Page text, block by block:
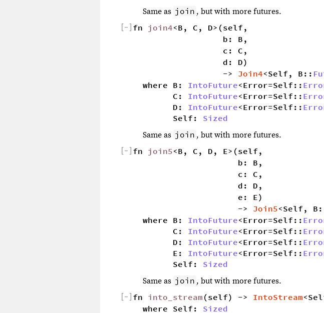
Same as join , but with more futures.
fn join4<B, C, D>(self,
b: B,
c: C,
d: D)
-> Join4<Self, B::
where B: IntoFuture<Error=Self::
C: IntoFuture<Error=Self::
D: IntoFuture<Error=Self::
Self: Sized
[− ]
Same as join , but with more futures.
fn join5<B, C, D, E>(self,
b: B,
c: C,
d: D,
e: E)
-> Join5<Self,
where B: IntoFuture<Error=Self::
C: IntoFuture<Error=Self::
D: IntoFuture<Error=Self::
E: IntoFuture<Error=Self::
Self: Sized
[− ]
Same as join , but with more futures.
fn into_stream (self) -> IntoStream
where Self: Sized
[− ]